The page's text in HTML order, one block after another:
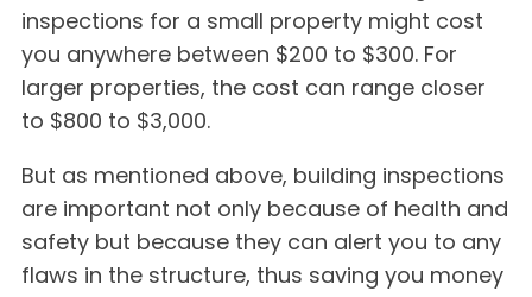
inspections for a small property might cost
you anywhere between $200 to $300. For
larger properties, the cost can range closer
to $800 to $3,000.
But as mentioned above, building inspections
are important not only because of health and
safety but because they can alert you to any
flaws in the structure, thus saving you money